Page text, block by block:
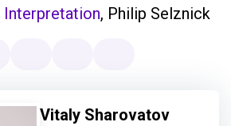
, Philip Selznick
Vitaly Sharovatov